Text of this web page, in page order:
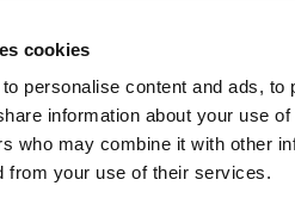
cookies
personalise content and ads,
information about your use
who may combine it with other
from your use of their services.